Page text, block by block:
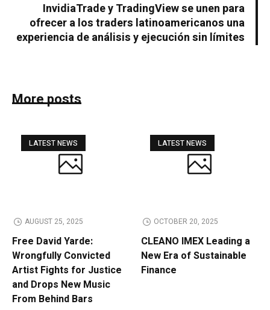
InvidiaTrade y TradingView se unen para
ofrecer a los traders latinoamericanos una
experiencia de análisis y ejecución sin límites
More posts
LATEST NEWS
AUGUST 25, 2025
Free David Yarde:
Wrongfully Convicted
Artist Fights for Justice
and Drops New Music
From Behind Bars
LATEST NEWS
OCTOBER 20, 2025
CLEANO IMEX Leading a
New Era of Sustainable
Finance